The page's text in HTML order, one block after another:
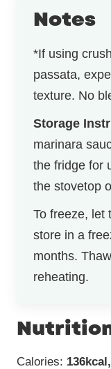
Notes
*If using
passata,
texture. No
Storage
marinara
the fridge for
the stovetop
To freeze, let
store in a
months.
reheating.
Calories: 136kcal,